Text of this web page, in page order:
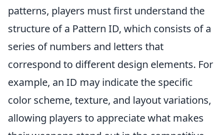
patterns, players must first understand the
structure of a Pattern ID, which consists of a
series of numbers and letters that
correspond to different design elements. For
example, an ID may indicate the specific
color scheme, texture, and layout variations,
allowing players to appreciate what makes